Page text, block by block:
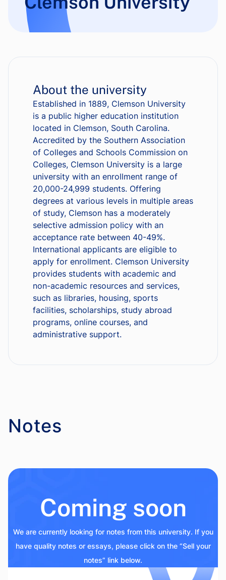
About the university
Established in 1889, Clemson University
is a public higher education institution
located in Clemson, South Carolina.
Accredited by the Southern Association
of Colleges and Schools Commission on
Colleges, Clemson University is a large
university with an enrollment range of
20,000-24,999 students. Offering
degrees at various levels in multiple areas
of study, Clemson has a moderately
selective admission policy with an
acceptance rate between 40-49%.
International applicants are eligible to
apply for enrollment. Clemson University
provides students with academic and
non-academic resources and services,
such as libraries, housing, sports
facilities, scholarships, study abroad
programs, online courses, and
administrative support.
Notes
Coming soon
We are currently looking for notes from this university. If you
have quality notes or essays, please click on the “Sell your
notes” link below.